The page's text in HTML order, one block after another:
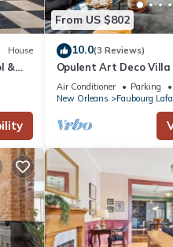
House
&
From US $802
10.0(3 Reviews)
Opulent Art Deco
5bd|6.5ba
Air Conditioner Parking
New Orleans
Faubourg